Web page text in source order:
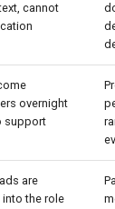
cannot
overnight
support
are
the role